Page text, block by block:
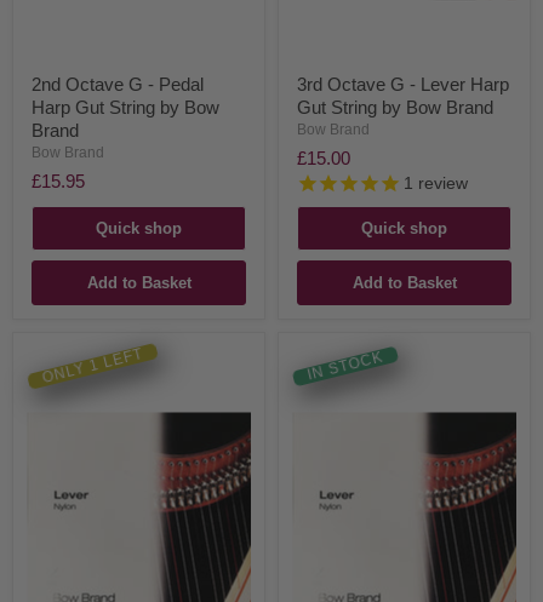
2nd Octave G - Pedal
Harp Gut String by Bow
Brand
Bow Brand
£15.95
Quick shop
Add to Basket
3rd Octave G - Lever Harp
Gut String by Bow Brand
Bow Brand
£15.00
1 review
Quick shop
Add to Basket
ONLY 1 LEFT IN STOCK